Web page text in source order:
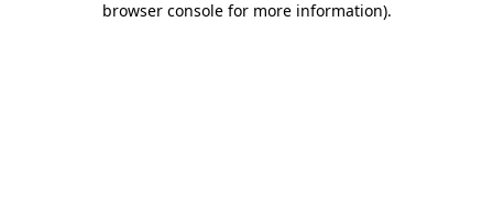
browser console for more information).